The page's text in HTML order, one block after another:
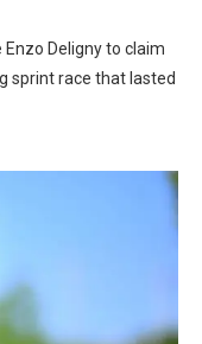
Deligny to claim
sprint race that lasted